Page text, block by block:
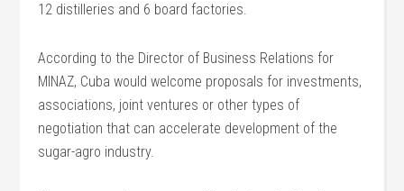
12 distilleries and 6 board factories.
According to the Director of Business Relations for
MINAZ, Cuba would welcome proposals for investments,
associations, joint ventures or other types of
negotiation that can accelerate development of the
sugar-agro industry.